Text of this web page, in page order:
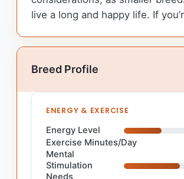
live a long and happy life. If
Breed Profile
ENERGY & EXERCISE
Energy Level
Exercise Minutes/Day
Mental
Stimulation
Needs